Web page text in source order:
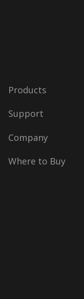
Products
Support
Company
Where to Buy